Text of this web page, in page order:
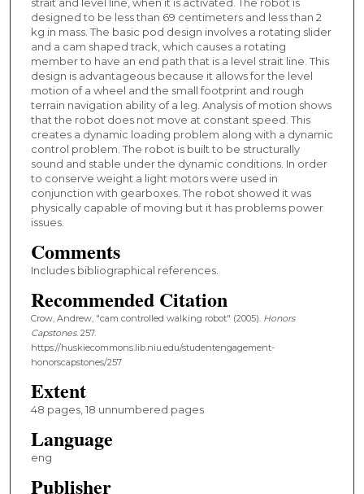
designed to be less than 69 centimeters and less than 2
kg in mass. The basic pod design involves a rotating slider
and a cam shaped track, which causes a rotating
member to have an end path that is a level strait line. This
design is advantageous because it allows for the level
motion of a wheel and the small footprint and rough
terrain navigation ability of a leg. Analysis of motion shows
that the robot does not move at constant speed. This
creates a dynamic loading problem along with a dynamic
control problem. The robot is built to be structurally
sound and stable under the dynamic conditions. In order
to conserve weight a light motors were used in
conjunction with gearboxes. The robot showed it was
physically capable of moving but it has problems power
issues.
Comments
Includes bibliographical references.
Recommended Citation
Crow, Andrew, "cam controlled walking robot" (2005). Honors
Capstones. 257.
https://huskiecommons.lib.niu.edu/studentengagement-
honorscapstones/257
Extent
48 pages, 18 unnumbered pages
Language
eng
Publisher